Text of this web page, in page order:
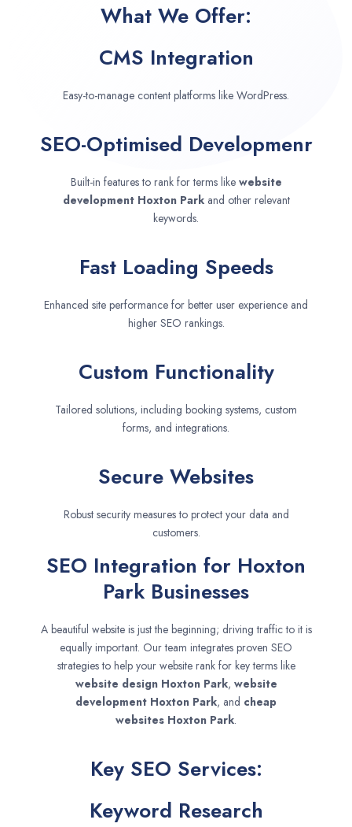
What We Offer:
CMS Integration
Easy-to-manage content platforms like WordPress.
SEO-Optimised Developmenr
Built-in features to rank for terms like website
development Hoxton Park and other relevant
keywords.
Fast Loading Speeds
Enhanced site performance for better user experience and
higher SEO rankings.
Custom Functionality
Tailored solutions, including booking systems, custom
forms, and integrations.
Secure Websites
Robust security measures to protect your data and
customers.
SEO Integration for Hoxton
Park Businesses
A beautiful website is just the beginning; driving traffic to it is
equally important. Our team integrates proven SEO
strategies to help your website rank for key terms like
website design Hoxton Park, website
development Hoxton Park, and cheap
websites Hoxton Park.
Key SEO Services:
Keyword Research